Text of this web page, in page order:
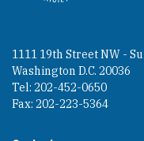
1111 19th Street NW -
Washington D.C. 20036
Tel: 202-452-0650
Fax: 202-223-5364